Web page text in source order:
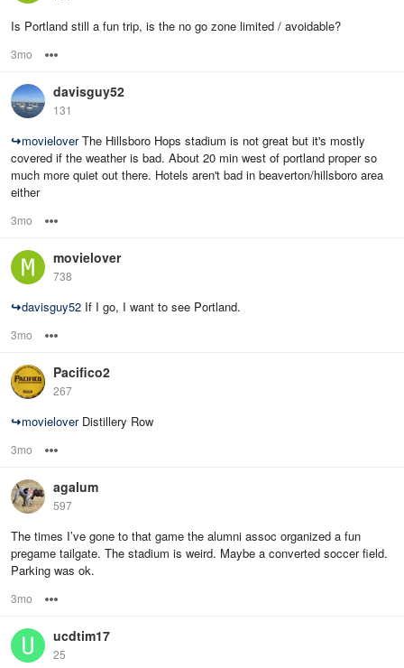
Is Portland still a fun trip, is the no go zone limited / avoidable?
3mo
davisguy52
131
↪movieloverThe Hillsboro Hops stadium is not great but it's mostly
covered if the weather is bad. About 20 min west of portland proper so
much more quiet out there. Hotels aren't bad in beaverton/hillsboro area
either
3mo
movielover
738
↪davisguy52 If I go, I want to see Portland.
3mo
Pacifico2
267
↪movieloverDistillery Row
3mo
agalum
597
The times I’ve gone to that game the alumni assoc organized a fun
pregame tailgate. The stadium is weird. Maybe a converted soccer field.
Parking was ok.
3mo
ucdtim17
25